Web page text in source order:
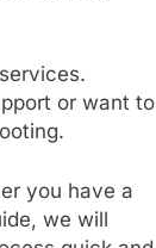
or want to
you have a
we will